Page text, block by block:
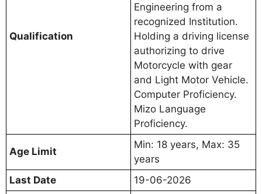
Qualification
Engineering from a
recognized Institution.
Holding a driving license
authorizing to drive
Motorcycle with gear
and Light Motor Vehicle.
Computer Proficiency.
Mizo Language
Proficiency.
Age Limit
Min: 18 years, Max: 35
years
Last Date
19-06-2026